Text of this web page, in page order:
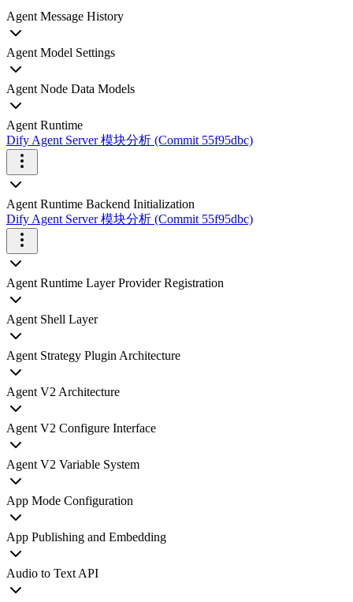
Agent Message History
Agent Model Settings
Agent Node Data Models
Agent Runtime
Dify Agent Server 模块分析 (Commit 55f95dbc)
Agent Runtime Backend Initialization
Dify Agent Server 模块分析 (Commit 55f95dbc)
Agent Runtime Layer Provider Registration
Agent Shell Layer
Agent Strategy Plugin Architecture
Agent V2 Architecture
Agent V2 Configure Interface
Agent V2 Variable System
App Mode Configuration
App Publishing and Embedding
Audio to Text API